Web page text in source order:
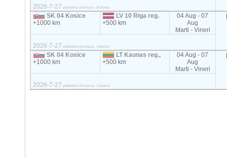
2026-7-27 platforma Slovacia - Estonia
SK 04 Kosice
+1000 km
LV 10 Riga reg.
+500 km
04 Aug - 07
Aug
Marti - Vineri
2026-7-27 platforma Slovacia - Letonia
SK 04 Kosice
+1000 km
LT Kaunas reg.,
+500 km
04 Aug - 07
Aug
Marti - Vineri
2026-7-27 platforma Slovacia - Lituania